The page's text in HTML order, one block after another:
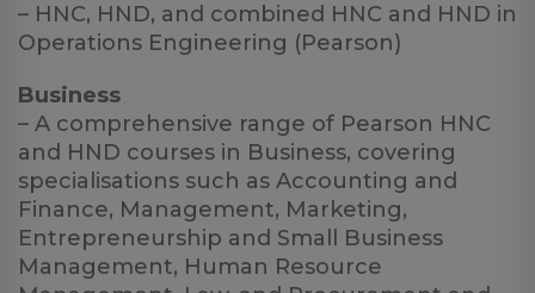
– HNC, HND, and combined HNC and HND in
Operations Engineering (Pearson)
Business
– A comprehensive range of Pearson HNC
and HND courses in Business, covering
specialisations such as Accounting and
Finance, Management, Marketing,
Entrepreneurship and Small Business
Management, Human Resource